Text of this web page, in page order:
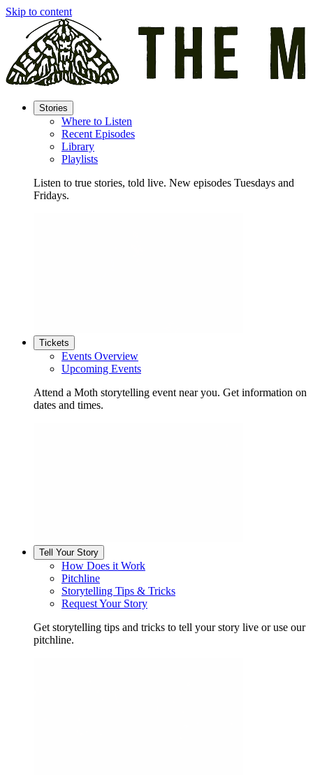
Skip to content
Stories
Where to Listen
Recent Episodes
Library
Playlists
Listen to true stories, told live. New episodes Tuesdays and
Fridays.
Tickets
Events Overview
Upcoming Events
Attend a Moth storytelling event near you. Get information on
dates and times.
Tell Your Story
How Does it Work
Pitchline
Storytelling Tips & Tricks
Request Your Story
Get storytelling tips and tricks to tell your story live or use our
pitchline.